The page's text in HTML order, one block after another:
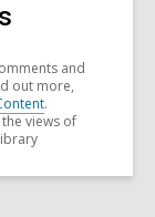
and
out more,
.
views of